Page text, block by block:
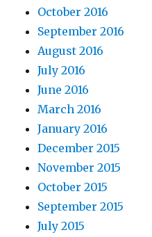
October 2016
September 2016
August 2016
July 2016
June 2016
March 2016
January 2016
December 2015
November 2015
October 2015
September 2015
July 2015